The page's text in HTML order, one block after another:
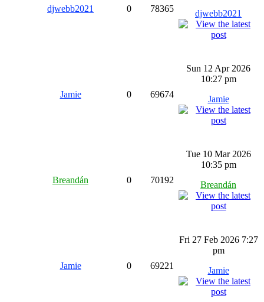
djwebb2021 0 78365
djwebb2021
Jamie 0 69674
Sun 12 Apr 2026
10:27 pm
Jamie
Breandán 0 70192
Tue 10 Mar 2026
10:35 pm
Breandán
Jamie 0 69221
Fri 27 Feb 2026 7:27
pm
Jamie